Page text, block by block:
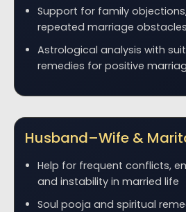
Support for family
repeated marriage obstacles
Astrological analysis with
remedies for positive
Husband–Wife &
Help for frequent conflicts,
and instability in married life
Soul pooja and spiritual